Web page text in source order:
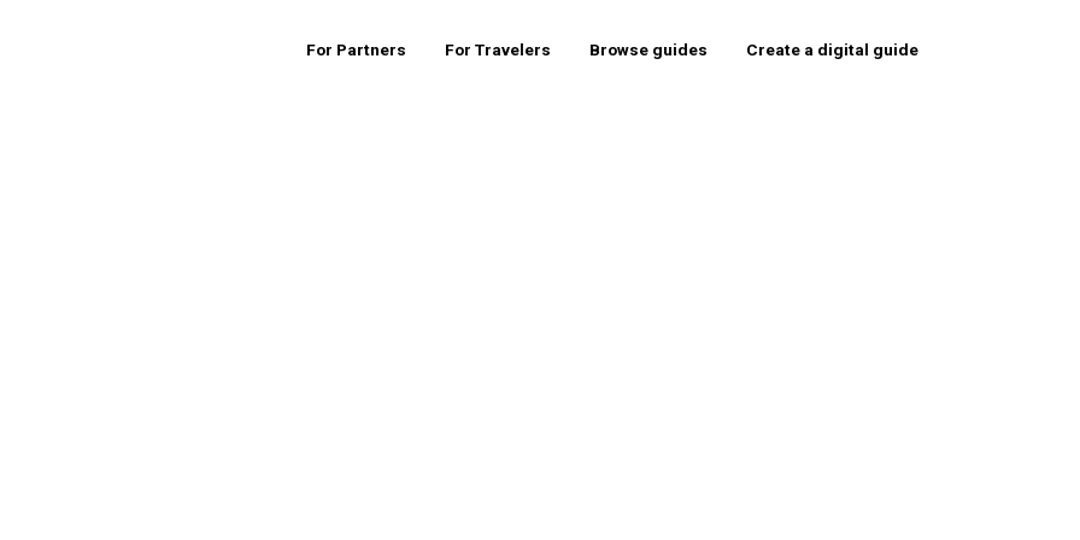
For Partners For Travelers Browse guides Create a digital guide